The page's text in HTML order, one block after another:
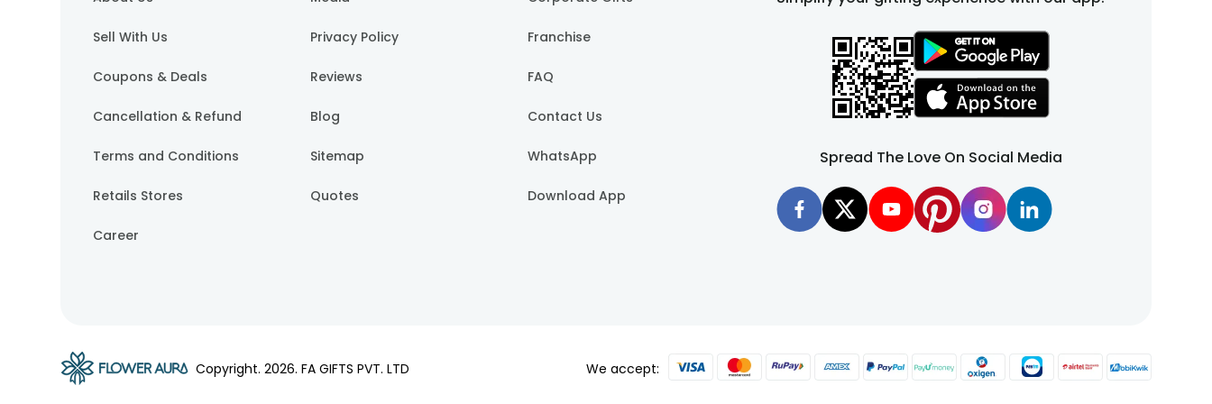
Sell With Us Privacy Policy Franchise
Coupons & Deals Reviews FAQ
Cancellation & Refund Blog Contact Us
Terms and Conditions Sitemap WhatsApp
Retails Stores Quotes Download App
Career
Spread The Love On Social Media
Copyright.2026. FA GIFTS PVT. LTD We accept: